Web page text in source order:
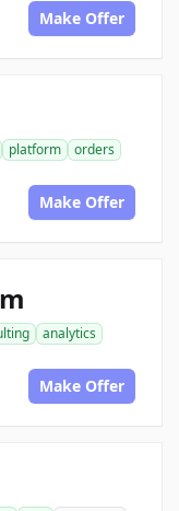
Make Offer
platform
orders
Make Offer
analytics
Make Offer